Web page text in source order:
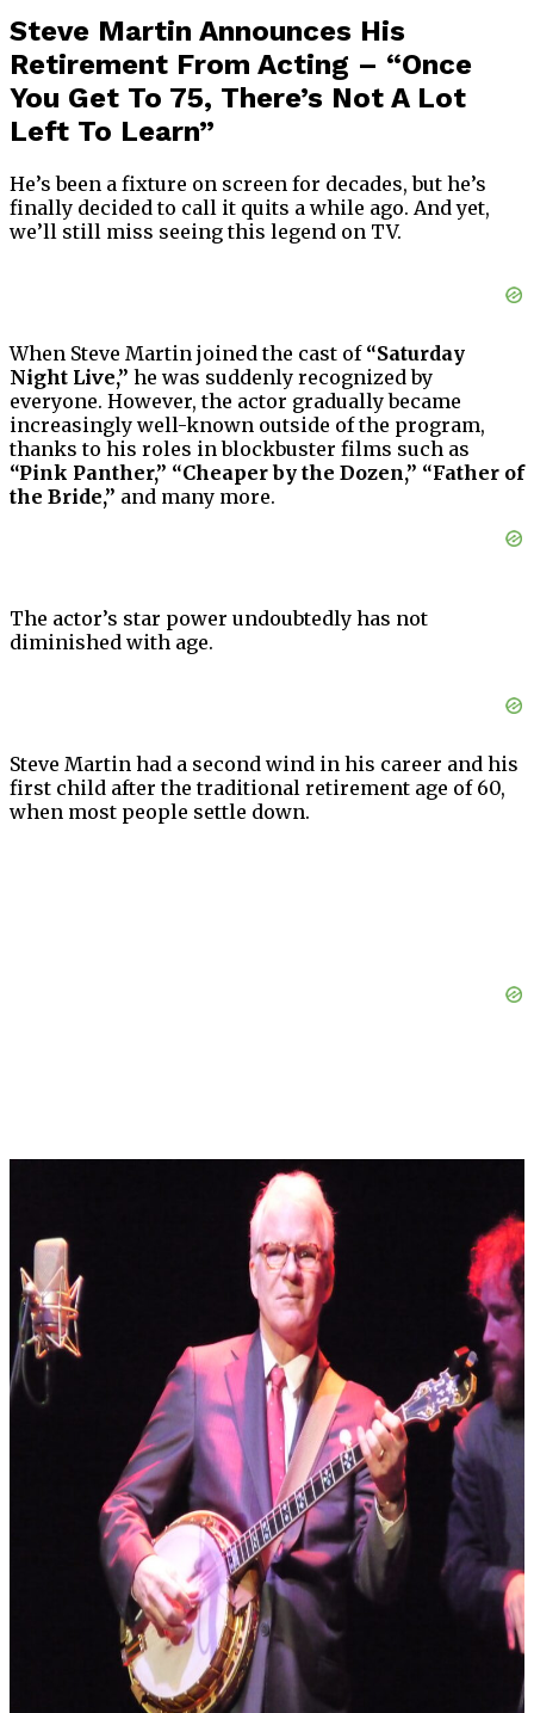
Steve Martin Announces His
Retirement From Acting – “Once
You Get To 75, There’s Not A Lot
Left To Learn”
He’s been a fixture on screen for decades, but he’s
finally decided to call it quits a while ago. And yet,
we’ll still miss seeing this legend on TV.
When Steve Martin joined the cast of “Saturday
Night Live,” he was suddenly recognized by
everyone. However, the actor gradually became
increasingly well-known outside of the program,
thanks to his roles in blockbuster films such as
“Pink Panther,” “Cheaper by the Dozen,” “Father of
the Bride,” and many more.
The actor’s star power undoubtedly has not
diminished with age.
Steve Martin had a second wind in his career and his
first child after the traditional retirement age of 60,
when most people settle down.